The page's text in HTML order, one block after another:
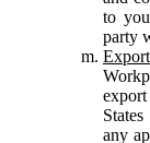
to
party
any